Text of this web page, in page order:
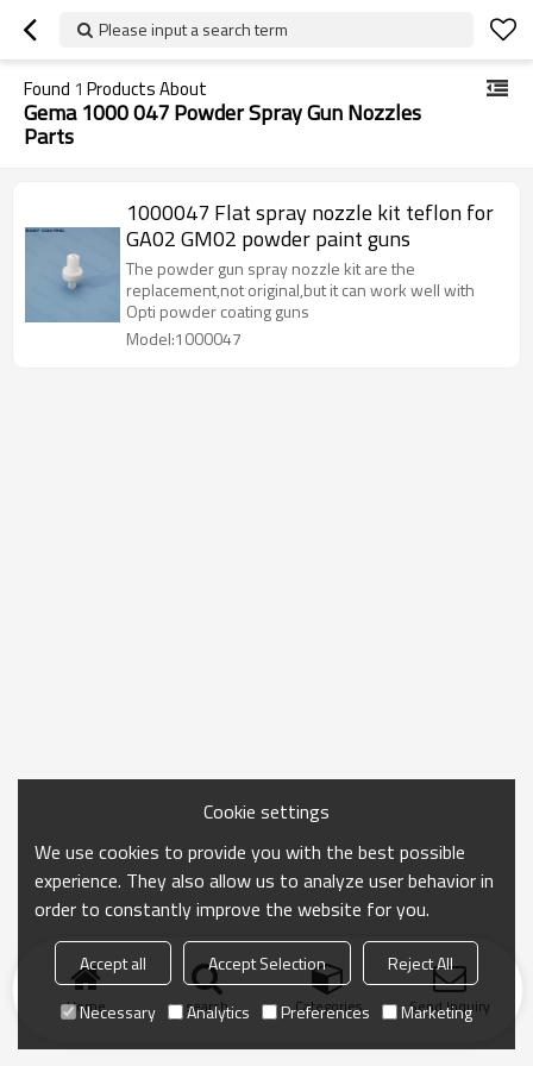
Please input a search term
Found 1 Products About
Gema 1000 047 Powder Spray Gun Nozzles
Parts
1000047 Flat spray nozzle kit teflon for
GA02 GM02 powder paint guns
The powder gun spray nozzle kit are the
replacement,not original,but it can work well with
Opti powder coating guns
Model:1000047
Home search Categories Send Inquiry
Cookie settings
We use cookies to provide you with the best possible
experience. They also allow us to analyze user behavior in
order to constantly improve the website for you.
Accept all Accept Selection
Reject All
Necessary
Analytics Preferences Marketing